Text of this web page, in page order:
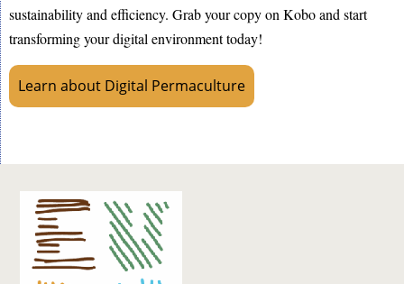
sustainability and efficiency. Grab your copy on Kobo and start
transforming your digital environment today!
Learn about Digital Permaculture